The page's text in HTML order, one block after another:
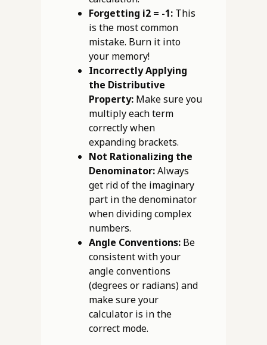
Forgetting i2 = -1:This
is the most common
mistake. Burn it into
your memory!
Incorrectly Applying
the Distributive
Property:Make sure you
multiply each term
correctly when
expanding brackets.
Not Rationalizing the
Denominator:Always
get rid of the imaginary
part in the denominator
when dividing complex
numbers.
Angle Conventions:Be
consistent with your
angle conventions
(degrees or radians) and
make sure your
calculator is in the
correct mode.